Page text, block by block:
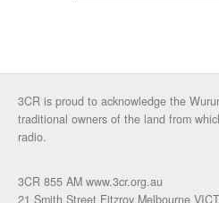
3CR is proud to acknowledge the
traditional owners of the land from
radio.
3CR 855 AM www.3cr.org.au
21 Smith Street Fitzroy Melbourne